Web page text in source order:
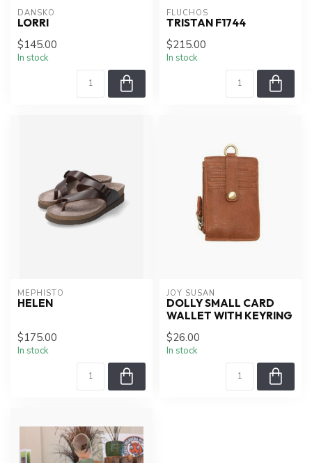
DANSKO
LORRI
$145.00
In stock
FLUCHOS
TRISTAN F1744
$215.00
In stock
MEPHISTO
HELEN
$175.00
In stock
JOY SUSAN
DOLLY SMALL CARD
WALLET WITH KEYRING
$26.00
In stock